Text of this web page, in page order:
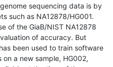
sequencing data is by
such as NA12878/HG001.
of the GiaB/NIST NA12878
of accuracy. But
been used to train software
a new sample, HG002,